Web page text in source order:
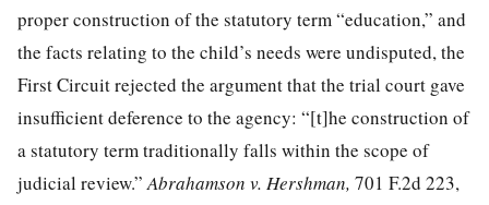
proper construction of the statutory term “education,” and
the facts relating to the child’s needs were undisputed, the
First Circuit rejected the argument that the trial court gave
insufficient deference to the agency: “[t]he construction of
a statutory term traditionally falls within the scope of
judicial review.” Abrahamson v. Hershman, 701 F.2d 223,